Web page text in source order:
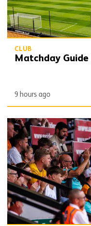
CLUB
Matchday Guide
9 hours ago
Wolves publish 2026/27